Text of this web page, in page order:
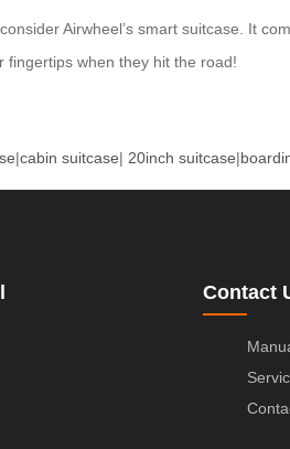
Airwheel’s smart suitcase. It
fingertips when they hit the road!
|cabin suitcase| 20inch suitcase|
Contact